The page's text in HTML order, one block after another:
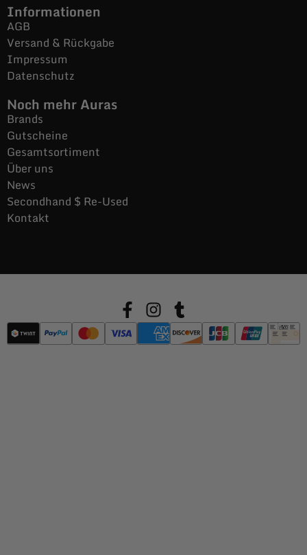
Informationen
AGB
Versand & Rückgabe
Impressum
Datenschutz
Noch mehr Auras
Brands
Gutscheine
Gesamtsortiment
Über uns
News
Secondhand $ Re-Used
Kontakt